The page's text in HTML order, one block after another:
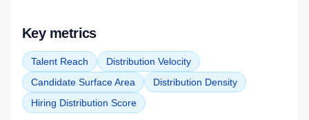
Key metrics
Talent Reach
Distribution Velocity
Candidate Surface Area
Distribution Density
Hiring Distribution Score